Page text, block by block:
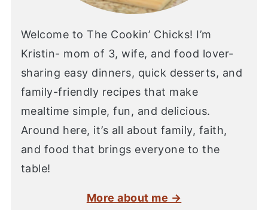
Welcome to The Cookin’ Chicks! I’m
Kristin- mom of 3, wife, and food lover-
sharing easy dinners, quick desserts, and
family-friendly recipes that make
mealtime simple, fun, and delicious.
Around here, it’s all about family, faith,
and food that brings everyone to the
table!
More about me →